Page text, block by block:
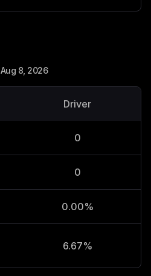
Aug 8, 2026
Driver
0
0
0.00%
6.67%